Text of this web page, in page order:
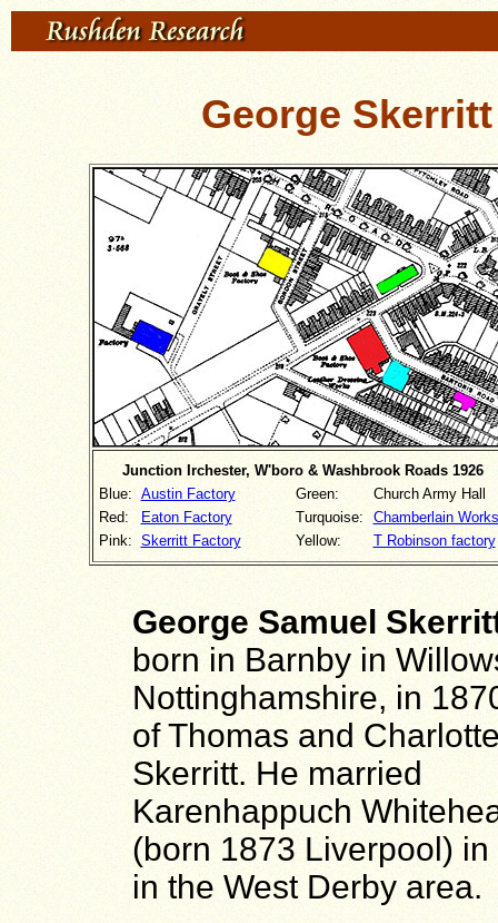
George
Junction Irchester, W'boro & Washbrook Roads 1926
Blue: Austin Factory Green:
Church Army Hall
Red:
Eaton Factory Turquoise:
Chamberlain Works
Pink: Skerritt Factory Yellow: T Robinson factory
George Samuel
born in Barnby in
Nottinghamshire, in
of Thomas and
Skerritt. He married
Karenhappuch
(born 1873 Liverpool) in
in the West Derby area.